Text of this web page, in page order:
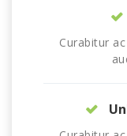
Curabitur